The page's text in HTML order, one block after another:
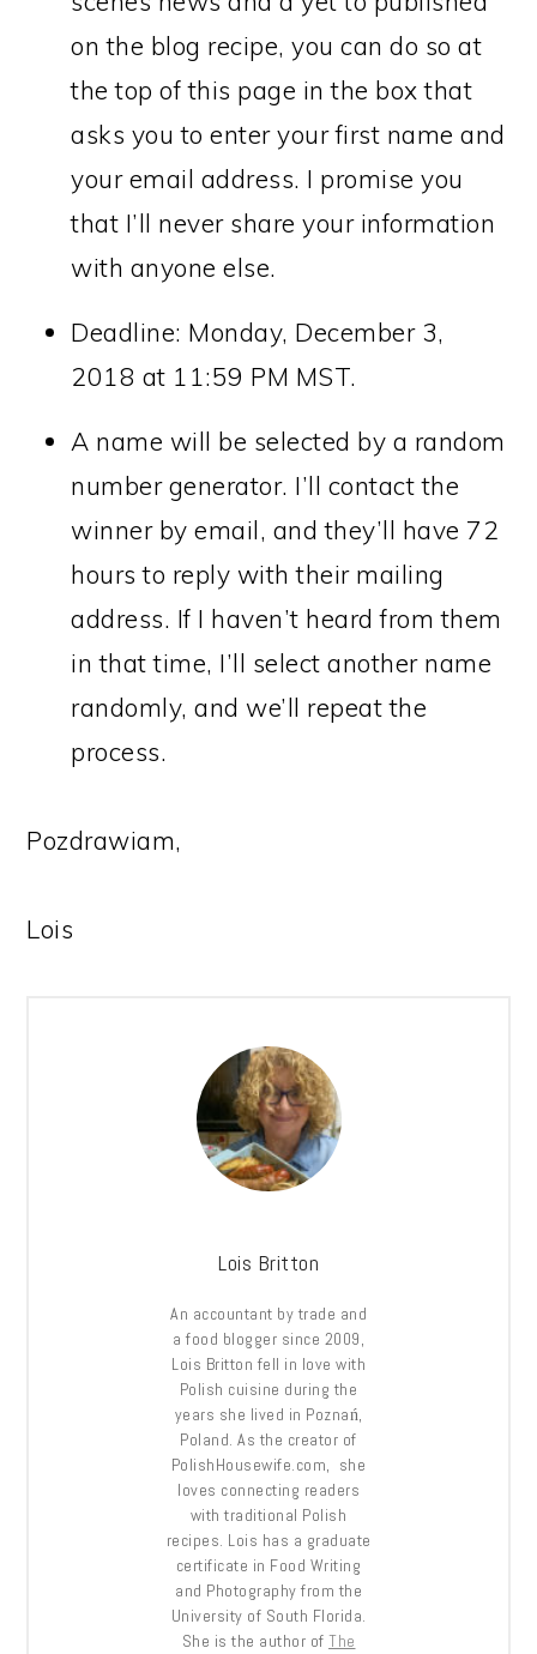
on the blog recipe, you can do so at
the top of this page in the box that
asks you to enter your first name and
your email address. I promise you
that I’ll never share your information
with anyone else.
Deadline: Monday, December 3,
2018 at 11:59 PM MST.
A name will be selected by a random
number generator. I’ll contact the
winner by email, and they’ll have 72
hours to reply with their mailing
address. If I haven’t heard from them
in that time, I’ll select another name
randomly, and we’ll repeat the
process.
Pozdrawiam,
Lois
Lois Britton
An accountant by trade and
a food blogger since 2009,
Lois Britton fell in love with
Polish cuisine during the
years she lived in Poznań,
Poland. As the creator of
PolishHousewife.com, she
loves connecting readers
with traditional Polish
recipes. Lois has a graduate
certificate in Food Writing
and Photography from the
University of South Florida.
She is the author of The